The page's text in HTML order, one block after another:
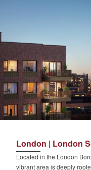
London | London
Located in the London
vibrant area is deeply